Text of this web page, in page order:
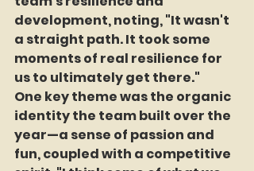
development, noting, "It wasn't
a straight path. It took some
moments of real resilience for
us to ultimately get there."
One key theme was the organic
identity the team built over the
year—a sense of passion and
fun, coupled with a competitive